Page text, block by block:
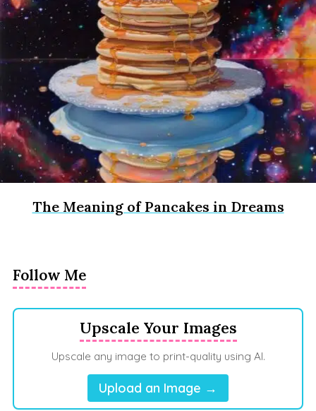
The Meaning of Pancakes in Dreams
Follow Me
Upscale Your Images
Upscale any image to print-quality using AI.
Upload an Image →